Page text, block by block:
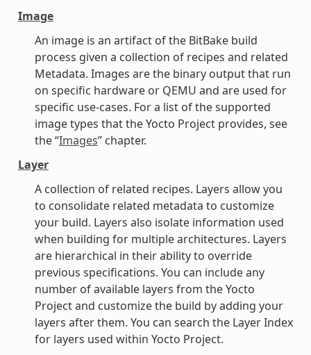
Image
An image is an artifact of the BitBake build
process given a collection of recipes and related
Metadata. Images are the binary output that run
on specific hardware or QEMU and are used for
specific use-cases. For a list of the supported
image types that the Yocto Project provides, see
the “Images” chapter.
Layer
A collection of related recipes. Layers allow you
to consolidate related metadata to customize
your build. Layers also isolate information used
when building for multiple architectures. Layers
are hierarchical in their ability to override
previous specifications. You can include any
number of available layers from the Yocto
Project and customize the build by adding your
layers after them. You can search the Layer Index
for layers used within Yocto Project.